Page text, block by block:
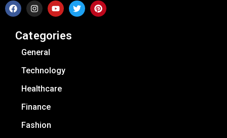
Categories
General
Technology
Healthcare
Finance
Fashion